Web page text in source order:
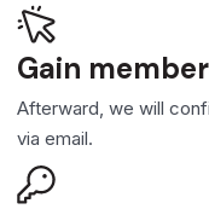
Gain
Afterward, we will
via email.